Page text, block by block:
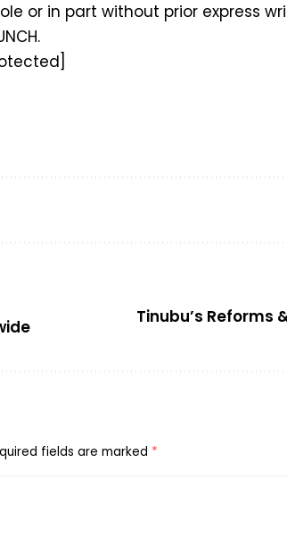
or in part without prior express
Tinubu’s Reforms
fields are marked *